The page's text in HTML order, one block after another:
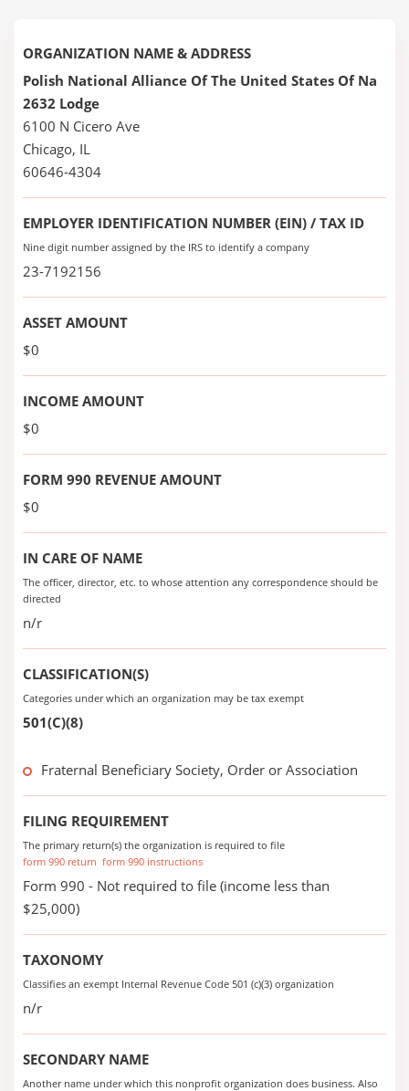
ORGANIZATION NAME & ADDRESS
Polish National Alliance Of The United States Of Na
2632 Lodge
6100 N Cicero Ave
Chicago, IL
60646-4304
EMPLOYER IDENTIFICATION NUMBER (EIN) / TAX ID
Nine digit number assigned by the IRS to identify a company
23-7192156
ASSET AMOUNT
$0
INCOME AMOUNT
$0
FORM 990 REVENUE AMOUNT
$0
IN CARE OF NAME
The officer, director, etc. to whose attention any correspondence should be
directed
n/r
CLASSIFICATION(S)
Categories under which an organization may be tax exempt
501(C)(8)
Fraternal Beneficiary Society, Order or Association
FILING REQUIREMENT
The primary return(s) the organization is required to file
form 990 return form 990 instructions
Form 990 - Not required to file (income less than
$25,000)
TAXONOMY
Classifies an exempt Internal Revenue Code 501 (c)(3) organization
n/r
SECONDARY NAME
Another name under which this nonprofit organization does business. Also